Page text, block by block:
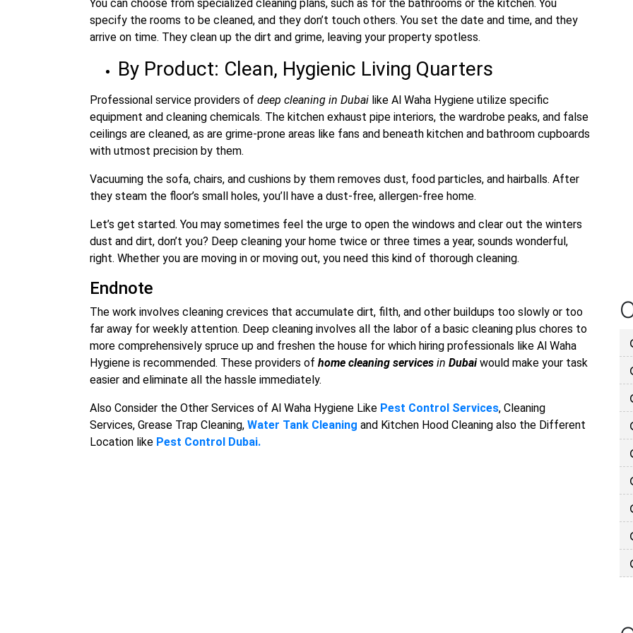
You can choose from specialized cleaning plans, such as for the bathrooms or the kitchen. You
specify the rooms to be cleaned, and they don’t touch others. You set the date and time, and they
arrive on time. They clean up the dirt and grime, leaving your property spotless.
By Product: Clean, Hygienic Living Quarters
Professional service providers of deep cleaning in Dubai like Al Waha Hygiene utilize specific
equipment and cleaning chemicals. The kitchen exhaust pipe interiors, the wardrobe peaks, and false
ceilings are cleaned, as are grime-prone areas like fans and beneath kitchen and bathroom cupboards
with utmost precision by them.
Vacuuming the sofa, chairs, and cushions by them removes dust, food particles, and hairballs. After
they steam the floor’s small holes, you’ll have a dust-free, allergen-free home.
Let’s get started. You may sometimes feel the urge to open the windows and clear out the winters
dust and dirt, don’t you? Deep cleaning your home twice or three times a year, sounds wonderful,
right. Whether you are moving in or moving out, you need this kind of thorough cleaning.
Endnote
The work involves cleaning crevices that accumulate dirt, filth, and other buildups too slowly or too
far away for weekly attention. Deep cleaning involves all the labor of a basic cleaning plus chores to
more comprehensively spruce up and freshen the house for which hiring professionals like Al Waha
Hygiene is recommended. These providers of home cleaning services in Dubaiwould make your task
easier and eliminate all the hassle immediately.
Also Consider the Other Services of Al Waha Hygiene Like Pest Control Services, Cleaning
Services, Grease Trap Cleaning, Water Tank Cleaning and Kitchen Hood Cleaning also the Different
Location like Pest Control Dubai.